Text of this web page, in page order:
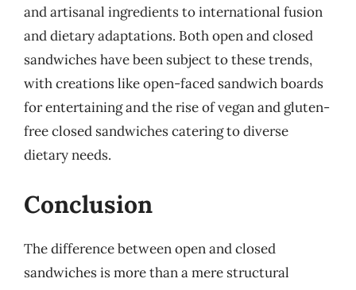
and artisanal ingredients to international fusion
and dietary adaptations. Both open and closed
sandwiches have been subject to these trends,
with creations like open-faced sandwich boards
for entertaining and the rise of vegan and gluten-
free closed sandwiches catering to diverse
dietary needs.
Conclusion
The difference between open and closed
sandwiches is more than a mere structural